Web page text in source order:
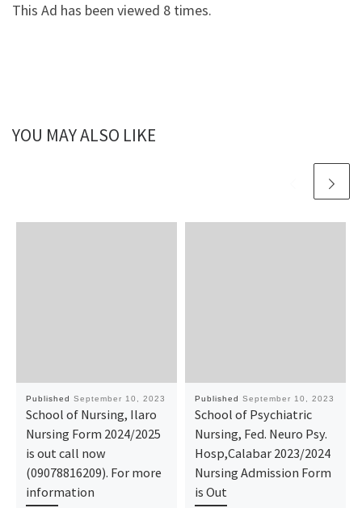
This Ad has been viewed 8 times.
YOU MAY ALSO LIKE
Published September 10, 2023
School of Nursing, Ilaro
Nursing Form 2024/2025
is out call now
(09078816209). For more
information
Published September 10, 2023
School of Psychiatric
Nursing, Fed. Neuro Psy.
Hosp,Calabar 2023/2024
Nursing Admission Form
is Out